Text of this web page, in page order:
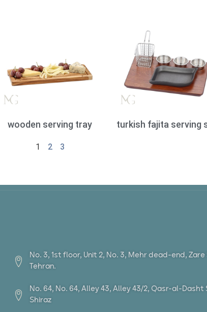
wooden serving tray turkish fajita serving
1 2 3
No. 3, 1st floor, Unit 2, No. 3, Mehr dead-end,
Tehran.
No. 64, No. 64, Alley 43, Alley 43/2, Qasr-al-
Shiraz